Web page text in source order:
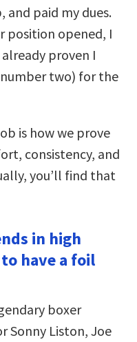
and paid my dues.
position opened, I
proven I
two) for the
is how we prove
consistency, and
you’ll find that
in high
have a foil
boxer
Sonny Liston, Joe